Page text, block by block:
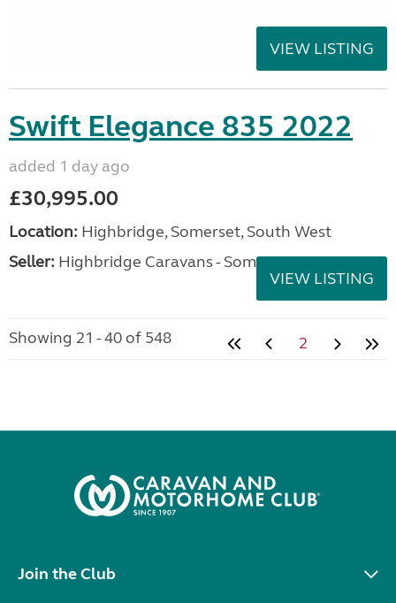
VIEW LISTING
Swift Elegance 835 2022
added 1 day ago
£30,995.00
Location: Highbridge, Somerset, South West
Seller: Highbridge Caravans - Somerset
VIEW LISTING
Showing 21 - 40 of 548 2
Join the Club